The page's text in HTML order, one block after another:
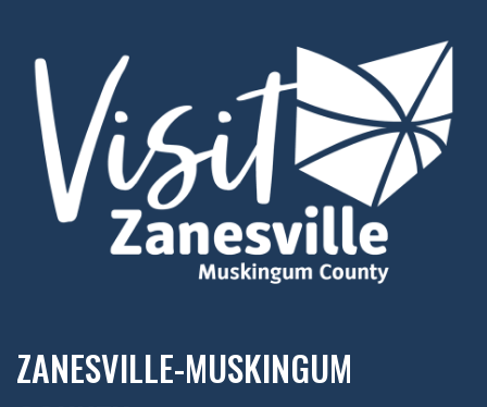
ZANESVILLE-MUSKINGUM